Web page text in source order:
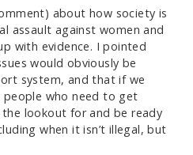
about how society is
assault against women and
with evidence. I pointed
would obviously be
system, and that if we
who need to get
lookout for and be ready
when it isn’t illegal, but